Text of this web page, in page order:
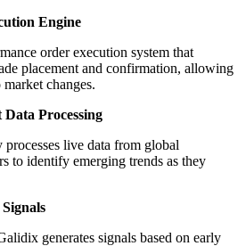
Engine
order execution system that
placement and confirmation, allowing
changes.
Processing
live data from global
to identify emerging trends as they
generates signals based on early